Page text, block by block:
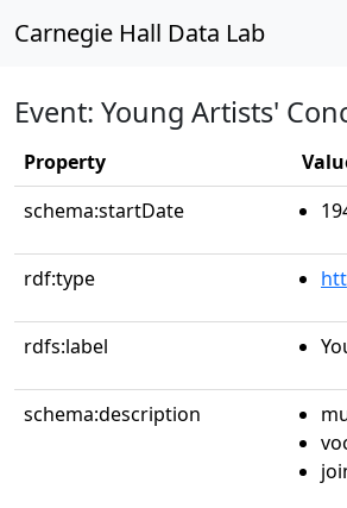
Carnegie Hall Data Lab
Event: Young Artists'
Property
schema:startDate
rdf:type
rdfs:label
schema:description